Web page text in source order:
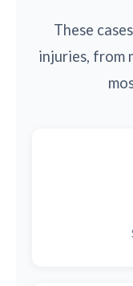
These
injuries, from